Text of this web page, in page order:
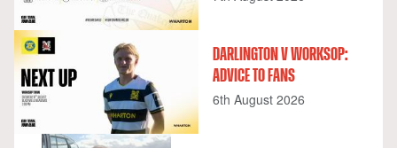
DARLINGTON V WORKSOP:
ADVICE TO FANS
6th August 2026